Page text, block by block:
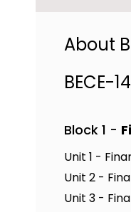
About
BECE-
Block 1 -
Unit 1 -
Unit 2 -
Unit 3 -